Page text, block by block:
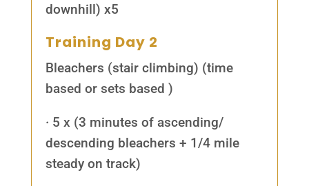
downhill) x5
Training Day 2
Bleachers (stair climbing) (time
based or sets based )
· 5 x (3 minutes of ascending/
descending bleachers + 1/4 mile
steady on track)